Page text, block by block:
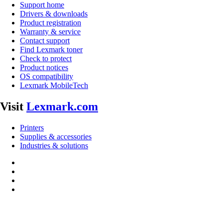
Support home
Drivers & downloads
Product registration
Warranty & service
Contact support
Find Lexmark toner
Check to protect
Product notices
OS compatibility
Lexmark MobileTech
Visit Lexmark.com
Printers
Supplies & accessories
Industries & solutions